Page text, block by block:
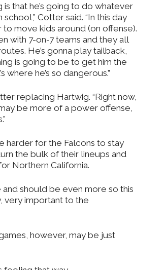
is that he’s going to do whatever
Cotter said. “In this day
to move kids around (on offense).
with 7-on-7 teams and they all
He’s gonna play tailback,
is going to be to get him the
where he’s so dangerous.”
replacing Hartwig. “Right now,
be more of a power offense,
harder for the Falcons to stay
the bulk of their lineups and
Northern California.
should be even more so this
very important to the
however, may be just